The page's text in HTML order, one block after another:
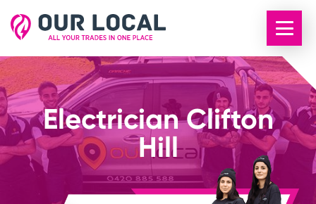
Electrician Clifton
Hill